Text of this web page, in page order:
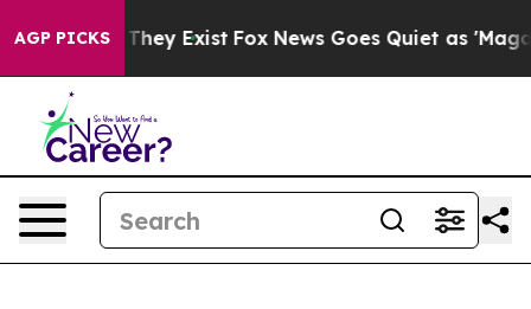
AGP PICKS
Proof They Exist Fox News Goes Quiet as 'Maga